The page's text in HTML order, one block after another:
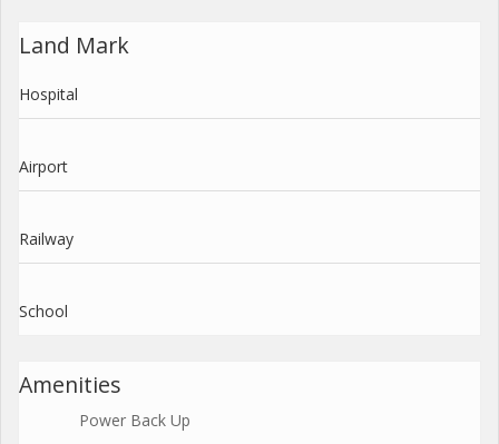
Land Mark
Hospital
Airport
Railway
School
Amenities
Power Back Up